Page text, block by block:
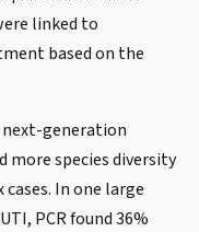
linked to
based on the
next-generation
more species diversity
In one large
PCR found 36%